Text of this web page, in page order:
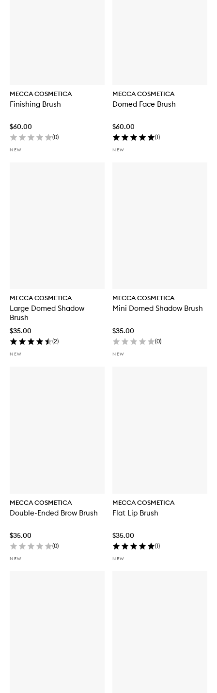
MECCA COSMETICA
Finishing Brush
$60.00
(0)
NEW
MECCA COSMETICA
Domed Face Brush
$60.00
(1)
NEW
MECCA COSMETICA
Large Domed Shadow
Brush
$35.00
(2)
NEW
MECCA COSMETICA
Mini Domed Shadow Brush
$35.00
(0)
NEW
MECCA COSMETICA
Double-Ended Brow Brush
$35.00
(0)
NEW
MECCA COSMETICA
Flat Lip Brush
$35.00
(1)
NEW